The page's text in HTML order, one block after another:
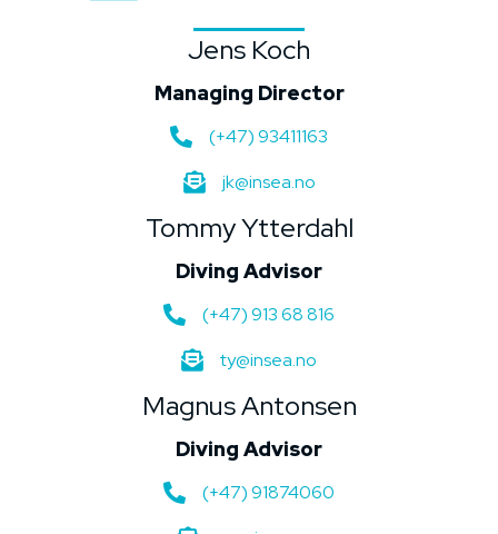
Jens Koch
Managing Director
(+47) 93411163
jk@insea.no
Tommy Ytterdahl
Diving Advisor
(+47) 913 68 816
ty@insea.no
Magnus Antonsen
Diving Advisor
(+47) 91874060